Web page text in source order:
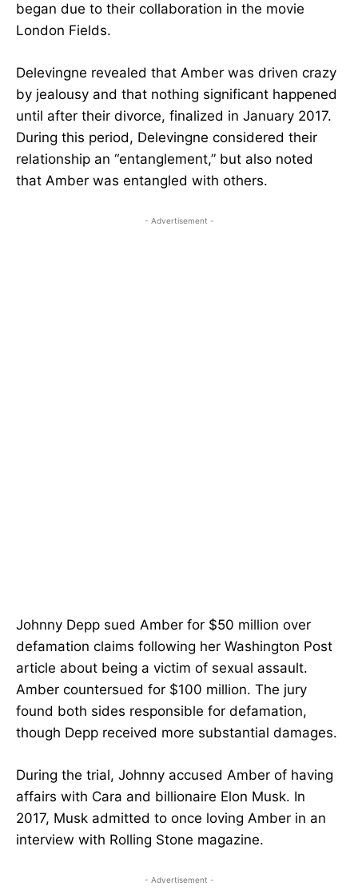
began due to their collaboration in the movie
London Fields.
Delevingne revealed that Amber was driven crazy
by jealousy and that nothing significant happened
until after their divorce, finalized in January 2017.
During this period, Delevingne considered their
relationship an “entanglement,” but also noted
that Amber was entangled with others.
- Advertisement -
Johnny Depp sued Amber for $50 million over
defamation claims following her Washington Post
article about being a victim of sexual assault.
Amber countersued for $100 million. The jury
found both sides responsible for defamation,
though Depp received more substantial damages.
During the trial, Johnny accused Amber of having
affairs with Cara and billionaire Elon Musk. In
2017, Musk admitted to once loving Amber in an
interview with Rolling Stone magazine.
- Advertisement -